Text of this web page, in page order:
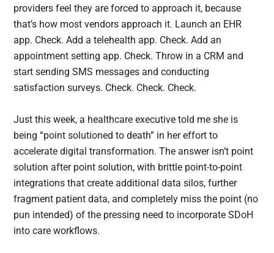
providers feel they are forced to approach it, because
that’s how most vendors approach it. Launch an EHR
app. Check. Add a telehealth app. Check. Add an
appointment setting app. Check. Throw in a CRM and
start sending SMS messages and conducting
satisfaction surveys. Check. Check. Check.
Just this week, a healthcare executive told me she is
being “point solutioned to death” in her effort to
accelerate digital transformation. The answer isn’t point
solution after point solution, with brittle point-to-point
integrations that create additional data silos, further
fragment patient data, and completely miss the point (no
pun intended) of the pressing need to incorporate SDoH
into care workflows.